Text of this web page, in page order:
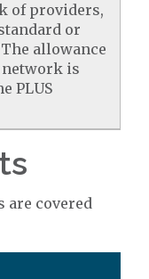
of providers,
or
allowance
is
PLUS
are covered